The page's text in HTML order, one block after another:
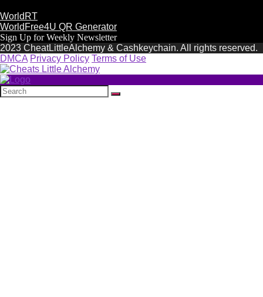
WorldRT
WorldFree4U QR Generator
Sign Up for Weekly Newsletter
2023 CheatLittleAlchemy & Cashkeychain. All rights reserved.
DMCA Privacy Policy Terms of Use